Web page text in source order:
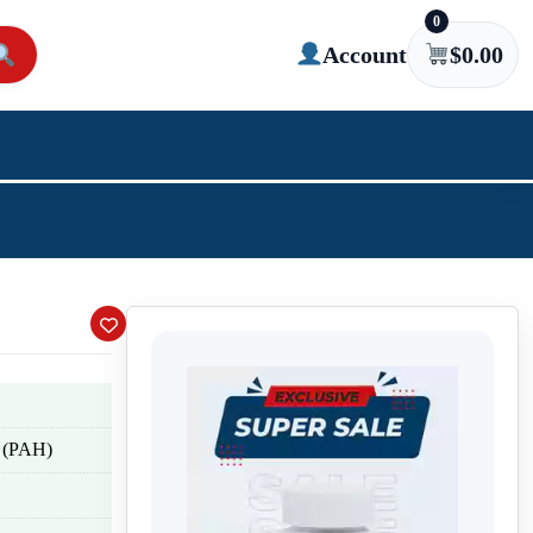
Account
0
$0.00
(PAH)